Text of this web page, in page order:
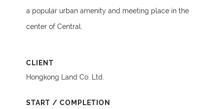
a popular urban amenity and meeting place in the
center of Central.
CLIENT
Hongkong Land Co. Ltd.
START / COMPLETION